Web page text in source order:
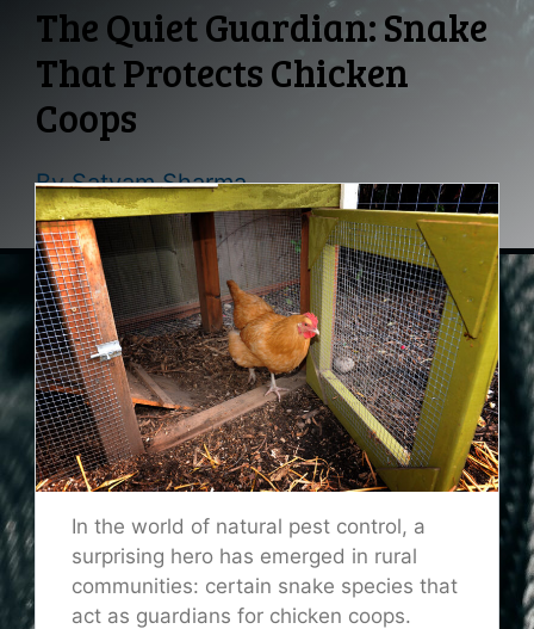
The Quiet Guardian: Snake
That Protects Chicken
Coops
BySatyam Sharma
In the world of natural pest control, a
surprising hero has emerged in rural
communities: certain snake species that
act as guardians for chicken coops.